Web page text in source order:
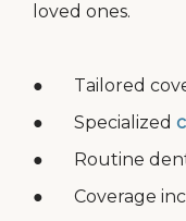
loved ones.
● Tailored
● Specialized
● Routine
● Coverage